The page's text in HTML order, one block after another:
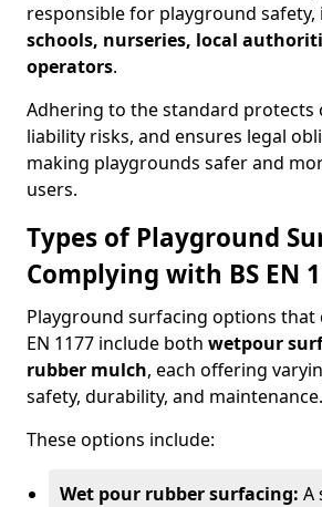
responsible for playground safety,
schools, nurseries, local
operators.
Adhering to the standard protects
liability risks, and ensures legal
making playgrounds safer and
users.
Types of Playground
Complying with BS EN
Playground surfacing options that
EN 1177 include both wetpour
rubber mulch, each offering
safety, durability, and maintenance.
These options include:
Wet pour rubber surfacing: A